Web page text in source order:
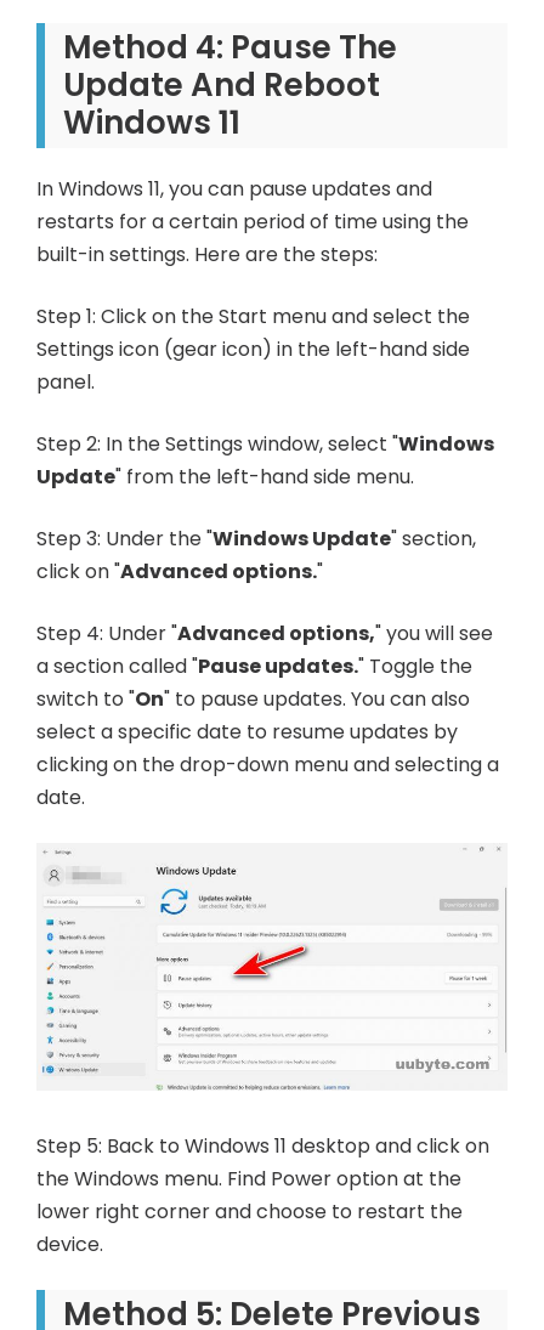
Method 4: Pause The
Update And Reboot
Windows 11
In Windows 11, you can pause updates and
restarts for a certain period of time using the
built-in settings. Here are the steps:
Step 1: Click on the Start menu and select the
Settings icon (gear icon) in the left-hand side
panel.
Step 2: In the Settings window, select "Windows
Update" from the left-hand side menu.
Step 3: Under the "Windows Update" section,
click on "Advanced options."
Step 4: Under "Advanced options," you will see
a section called "Pause updates." Toggle the
switch to "On" to pause updates. You can also
select a specific date to resume updates by
clicking on the drop-down menu and selecting a
date.
Step 5: Back to Windows 11 desktop and click on
the Windows menu. Find Power option at the
lower right corner and choose to restart the
device.
Method 5: Delete Previous